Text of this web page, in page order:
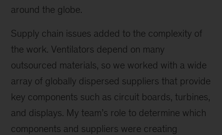
around the globe.
Supply chain issues added to the complexity of
the work. Ventilators depend on many
outsourced materials, so we worked with a wide
array of globally dispersed suppliers that provide
key components such as circuit boards, turbines,
and displays. My team’s role to determine which
components and suppliers were creating